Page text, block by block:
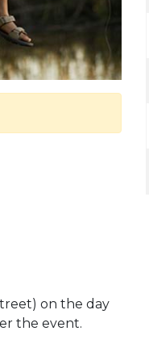
on the day
the event.